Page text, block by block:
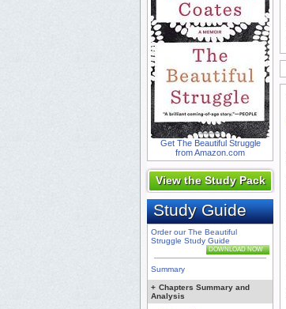
Get The Beautiful Struggle
from Amazon.com
View the Study Pack
Study Guide
Order our The Beautiful
Struggle Study Guide
DOWNLOAD NOW
Summary
+ Chapters Summary and
Analysis